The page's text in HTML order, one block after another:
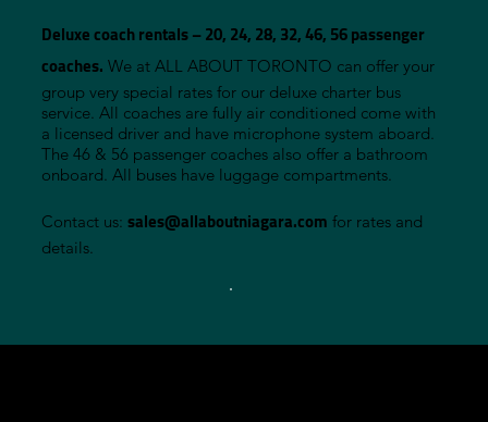
Deluxe coach rentals – 20, 24, 28, 32, 46, 56 passenger
coaches. We at ALL ABOUT TORONTO can offer your
group very special rates for our deluxe charter bus
service. All coaches are fully air conditioned come with
a licensed driver and have microphone system aboard.
The 46 & 56 passenger coaches also offer a bathroom
onboard. All buses have luggage compartments.
Contact us:sales@allaboutniagara.com for rates and
details.
-